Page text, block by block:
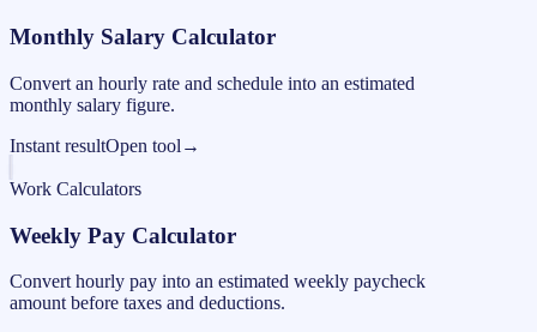
Monthly Salary Calculator
Convert an hourly rate and schedule into an estimated
monthly salary figure.
Instant resultOpen tool →
Work Calculators
Weekly Pay Calculator
Convert hourly pay into an estimated weekly paycheck
amount before taxes and deductions.